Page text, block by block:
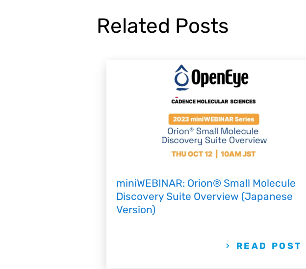
Related Posts
miniWEBINAR: Orion® Small Molecule
Discovery Suite Overview (Japanese
Version)
READ POST